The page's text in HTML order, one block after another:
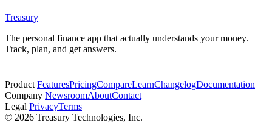
Treasury
The personal finance app that actually understands your money.
Track, plan, and get answers.
Product FeaturesPricingCompareLearnChangelogDocumentation
Company NewsroomAboutContact
Legal PrivacyTerms
© 2026 Treasury Technologies, Inc.